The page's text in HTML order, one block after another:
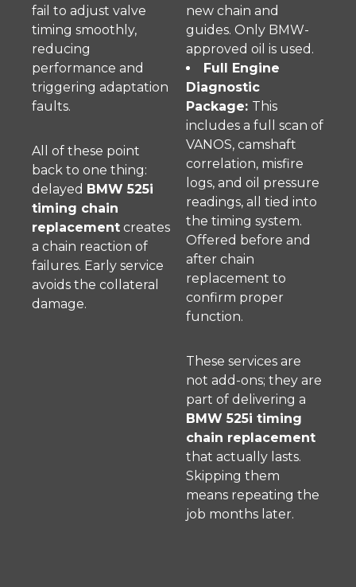
fail to adjust valve
timing smoothly,
reducing
performance and
triggering adaptation
faults.
All of these point
back to one thing:
delayed BMW 525i
timing chain
replacement creates
a chain reaction of
failures. Early service
avoids the collateral
damage.
new chain and
guides. Only BMW-
approved oil is used.
Full Engine
Diagnostic
Package: This
includes a full scan of
VANOS, camshaft
correlation, misfire
logs, and oil pressure
readings, all tied into
the timing system.
Offered before and
after chain
replacement to
confirm proper
function.
These services are
not add-ons; they are
part of delivering a
BMW 525i timing
chain replacement
that actually lasts.
Skipping them
means repeating the
job months later.